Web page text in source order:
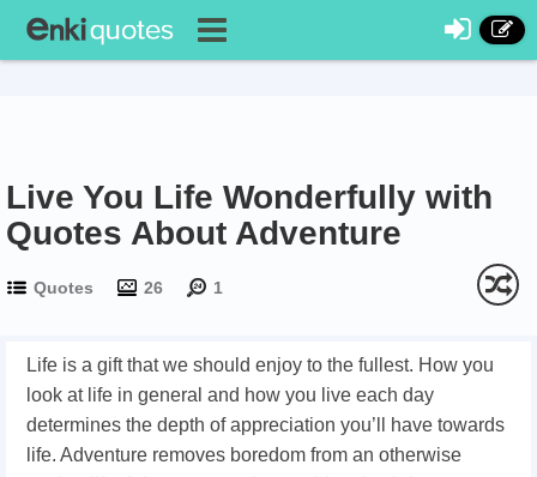
Live You Life Wonderfully with
Quotes About Adventure
Quotes 26 1
Life is a gift that we should enjoy to the fullest. How you
look at life in general and how you live each day
determines the depth of appreciation you’ll have towards
life. Adventure removes boredom from an otherwise